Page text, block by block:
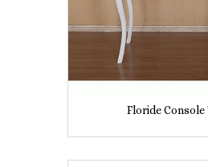
Floride Console